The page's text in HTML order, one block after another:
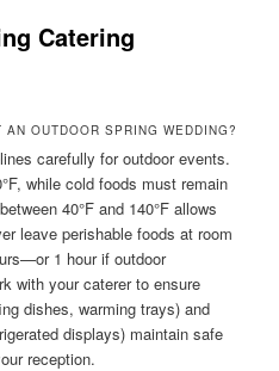
Catering
OUTDOOR SPRING WEDDING?
carefully for outdoor events.
while cold foods must remain
40°F and 140°F allows
leave perishable foods at room
1 hour if outdoor
with your caterer to ensure
dishes, warming trays) and
displays) maintain safe
reception.